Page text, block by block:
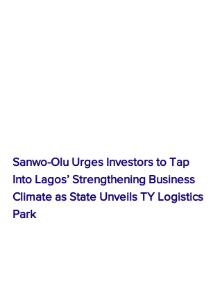
Sanwo-Olu Urges Investors to Tap
Into Lagos’ Strengthening Business
Climate as State Unveils TY Logistics
Park